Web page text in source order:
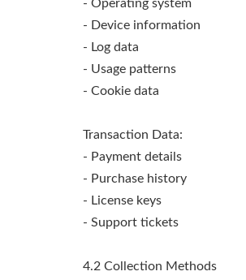
- Operating system
- Device information
- Log data
- Usage patterns
- Cookie data
Transaction Data:
- Payment details
- Purchase history
- License keys
- Support tickets
4.2 Collection Methods